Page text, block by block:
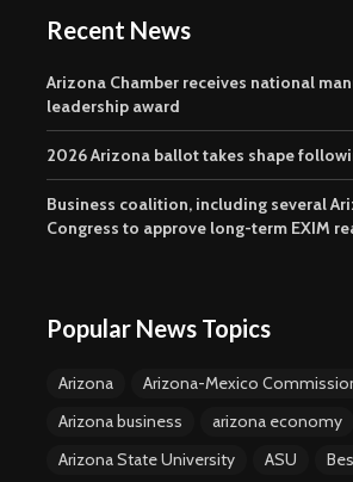
Recent News
Arizona Chamber receives national
leadership award
2026 Arizona ballot takes shape
Business coalition, including several
Congress to approve long-term EXIM
Popular News Topics
Arizona
Arizona-Mexico
Arizona business
arizona economy
Arizona State University
ASU